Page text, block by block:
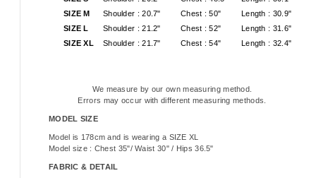
SIZE M
Shoulder : 20.7" Chest : 50"
Length : 30.9"
SIZE L
Shoulder : 21.2" Chest : 52"
Length : 31.6"
SIZE XL
Shoulder : 21.7" Chest : 54" Length : 32.4"
We measure by our own measuring method.
Errors may occur with different measuring methods.
MODEL SIZE
Model is 178cm and is wearing a SIZE XL
Model size : Chest 35"/ Waist 30" / Hips 36.5"
FABRIC & DETAIL